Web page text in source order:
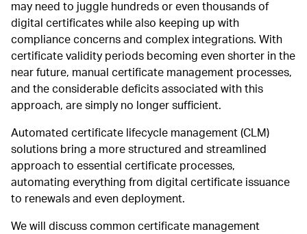
may need to juggle hundreds or even thousands of
digital certificates while also keeping up with
compliance concerns and complex integrations. With
certificate validity periods becoming even shorter in the
near future, manual certificate management processes,
and the considerable deficits associated with this
approach, are simply no longer sufficient.
Automated certificate lifecycle management (CLM)
solutions bring a more structured and streamlined
approach to essential certificate processes,
automating everything from digital certificate issuance
to renewals and even deployment.
We will discuss common certificate management